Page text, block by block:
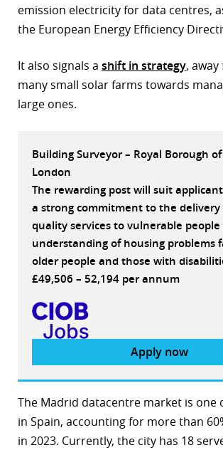
emission electricity for data centres,
the European Energy Efficiency
It also signals a shift in strategy,
many small solar farms towards
large ones.
Building Surveyor – Royal Borough
London
The rewarding post will suit
a strong commitment to the delivery
quality services to vulnerable people
understanding of housing problems
older people and those with
£49,506 – 52,194 per annum
Apply now
The Madrid datacentre market is one
in Spain, accounting for more than
in 2023. Currently, the city has 18